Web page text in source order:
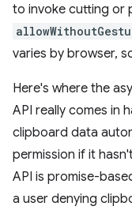
to invoke cutting or
varies by browser,
Here's where the
API really comes in
clipboard data
permission if it
API is promise-
a user denying